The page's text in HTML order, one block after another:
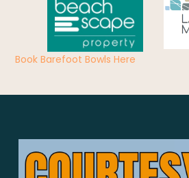
Book Barefoot Bowls Here